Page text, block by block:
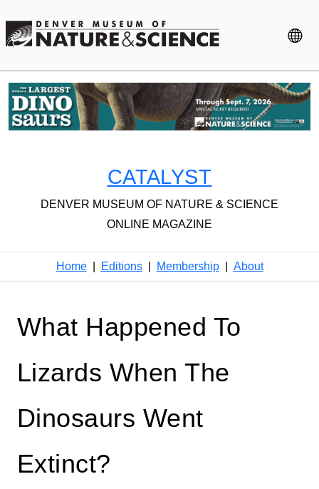
CATALYST
DENVER MUSEUM OF NATURE & SCIENCE
ONLINE MAGAZINE
Home Editions Membership About
What Happened To
Lizards When The
Dinosaurs Went
Extinct?